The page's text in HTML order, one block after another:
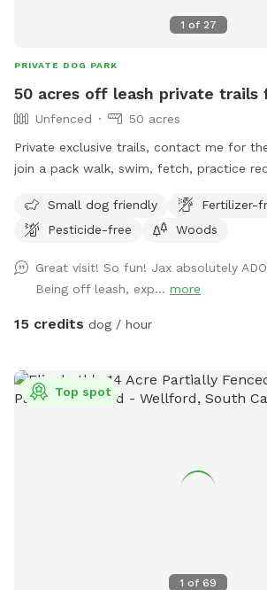
1 of 27
PRIVATE DOG PARK
50 acres off leash private trails
Unfenced
50 acres
Private exclusive trails, contact me for
join a pack walk, swim, fetch, practice
even offer guided sessions with one of
reliable recall!
Small dog friendly
Fertilizer-
Pesticide-free
Woods
Great visit! So fun! Jax absolutely
Being off leash, exp... more
15 credits dog / hour
1 of 69
Top spot